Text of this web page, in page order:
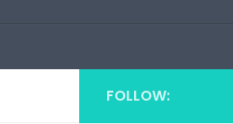
FOLLOW: